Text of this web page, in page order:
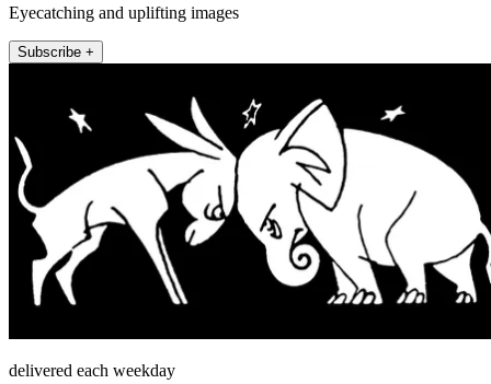
Eyecatching and uplifting images
Subscribe +
delivered each weekday